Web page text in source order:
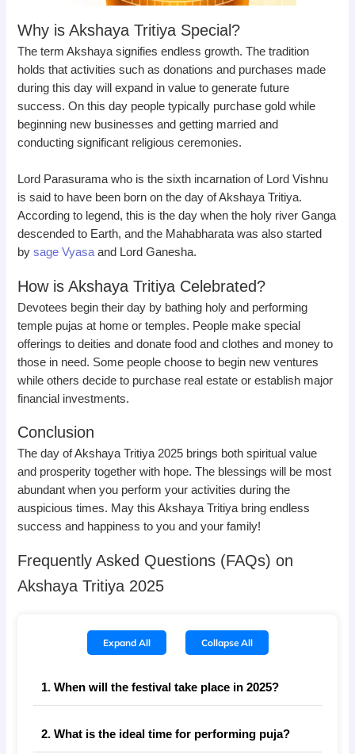
Why is Akshaya Tritiya Special?
The term Akshaya signifies endless growth. The tradition
holds that activities such as donations and purchases made
during this day will expand in value to generate future
success. On this day people typically purchase gold while
beginning new businesses and getting married and
conducting significant religious ceremonies.
Lord Parasurama who is the sixth incarnation of Lord Vishnu
is said to have been born on the day of Akshaya Tritiya.
According to legend, this is the day when the holy river Ganga
descended to Earth, and the Mahabharata was also started
bysage Vyasa and Lord Ganesha.
How is Akshaya Tritiya Celebrated?
Devotees begin their day by bathing holy and performing
temple pujas at home or temples. People make special
offerings to deities and donate food and clothes and money to
those in need. Some people choose to begin new ventures
while others decide to purchase real estate or establish major
financial investments.
Conclusion
The day of Akshaya Tritiya 2025 brings both spiritual value
and prosperity together with hope. The blessings will be most
abundant when you perform your activities during the
auspicious times. May this Akshaya Tritiya bring endless
success and happiness to you and your family!
Frequently Asked Questions (FAQs) on
Akshaya Tritiya 2025
Expand All Collapse All
1. When will the festival take place in 2025?
2. What is the ideal time for performing puja?